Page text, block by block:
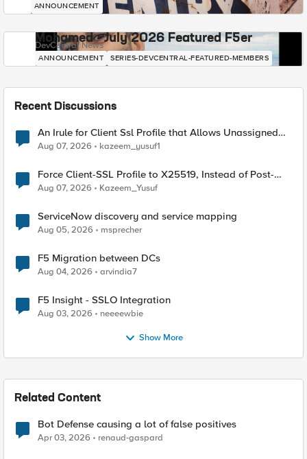
ANNOUNCEMENT
Mohamed - July 2026 Featured F5er
DevCentral News
ANNOUNCEMENT SERIES-DEVCENTRAL-FEATURED-MEMBERS
Recent Discussions
An Irule for Client Ssl Profile that Allows Unassigned
TLS Extension Values (17516)
Aug 07, 2026 kazeem_yusuf1
Force Client-SSL Profile to X25519, Instead of Post-
Quantum Cryptography
Aug 07, 2026 Kazeem_Yusuf
ServiceNow discovery and service mapping
Aug 05, 2026 msprecher
F5 Migration between DCs
Aug 04, 2026 arvindia7
F5 Insight - SSLO Integration
Aug 03, 2026 neeeewbie
Show More
Related Content
Bot Defense causing a lot of false positives
Apr 03, 2026 renaud-gaspard